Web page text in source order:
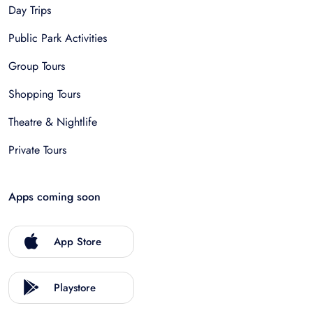
Day Trips
Public Park Activities
Group Tours
Shopping Tours
Theatre & Nightlife
Private Tours
Apps coming soon
App Store
Playstore